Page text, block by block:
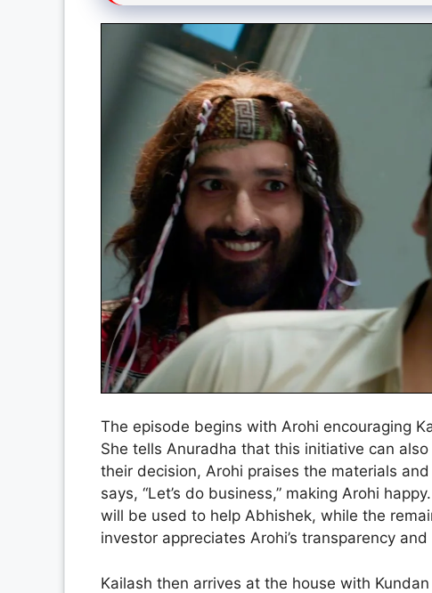
The episode begins with Arohi encouraging
She tells Anuradha that this initiative can
their decision, Arohi praises the materials
says, “Let’s do business,” making Arohi
will be used to help Abhishek, while the
investor appreciates Arohi’s transparency
Kailash then arrives at the house with